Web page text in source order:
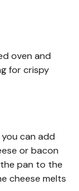
oven and
for crispy
can add
or bacon
pan to the
cheese melts